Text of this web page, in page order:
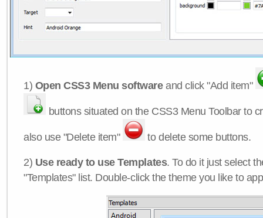
1) Open CSS3 Menu softwareand click "Add item"
buttons situated on the CSS3 Menu Toolbar to
also use "Delete item" to delete some buttons.
2) Use ready to use Templates. To do it just select
"Templates" list. Double-click the theme you like to